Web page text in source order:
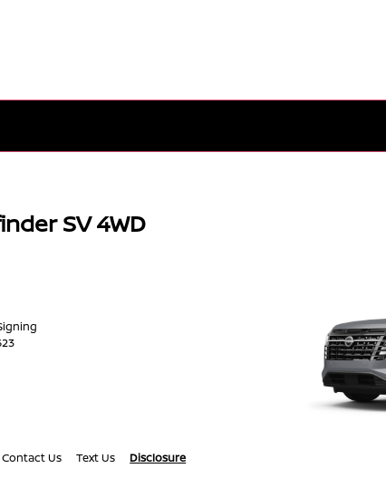
SV 4WD
Contact Us Text Us Disclosure